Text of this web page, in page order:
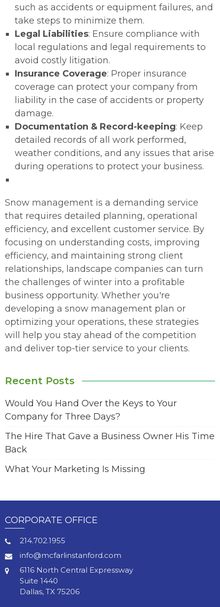
such as accidents or equipment failures, and
take steps to minimize them.
Legal Liabilities: Ensure compliance with
local regulations and legal requirements to
avoid costly litigation.
Insurance Coverage: Proper insurance
coverage can protect your company from
liability in the case of accidents or property
damage.
Documentation & Record-keeping: Keep
detailed records of all work performed,
weather conditions, and any issues that arise
during operations to protect your business.
Snow management is a demanding service
that requires detailed planning, operational
efficiency, and excellent customer service. By
focusing on understanding costs, improving
efficiency, and maintaining strong client
relationships, landscape companies can turn
the challenges of winter into a profitable
business opportunity. Whether you're
developing a snow management plan or
optimizing your operations, these strategies
will help you stay ahead of the competition
and deliver top-tier service to your clients.
Recent Posts
Would You Hand Over the Keys to Your
Company for Three Days?
The Hire That Gave a Business Owner His Time
Back
What Your Marketing Is Missing
CORPORATE OFFICE
214.702.1955
info@mcfarlinstanford.com
6116 North Central Expressway
Suite 1440
Dallas, TX 75206